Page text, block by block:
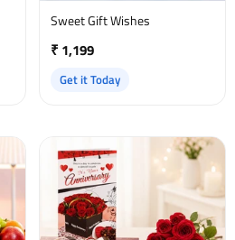
Sweet Gift Wishes
₹ 1,199
Get it Today